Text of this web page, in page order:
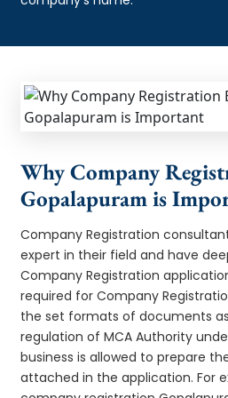
Why Company
Gopalapuram is
Company Registration
expert in their field and have
Company Registration
required for Company
the set formats of documents
regulation of MCA Authority
business is allowed to prepare
attached in the application. For